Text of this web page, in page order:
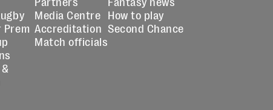
Prem
Media Centre
Accreditation
Match officials
How to play
Second Chance